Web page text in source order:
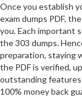
Once you establish
exam dumps PDF,
you. Each important
the 303 dumps.
preparation, staying
the PDF is verified,
outstanding
100% money back